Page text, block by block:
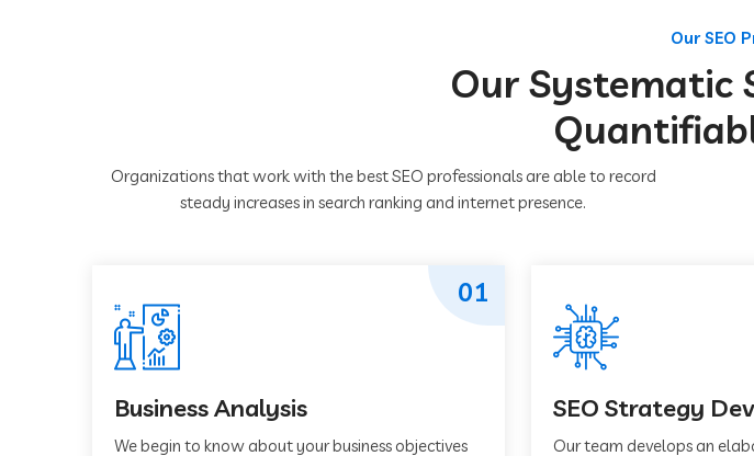
Our SEO
Our Systematic
Organizations that work with the best SEO professionals are able to record
steady increases in search ranking and internet presence.
Business Analysis
We begin to know about your business objectives
01
SEO Strategy
Our team develops an